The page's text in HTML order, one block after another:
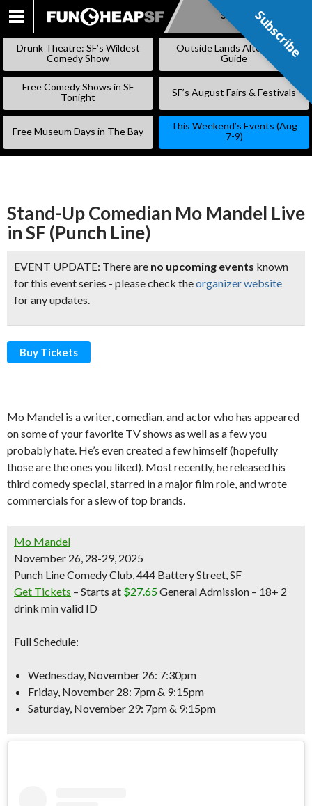
SKIP
Subscribe
Drunk Theatre: SF’s Wildest
Comedy Show
Outside Lands Alternative
Guide
Free Comedy Shows in SF
Tonight
SF’s August Fairs & Festivals
Free Museum Days in The Bay
This Weekend’s Events (Aug
7-9)
Stand-Up Comedian Mo Mandel Live
in SF (Punch Line)
EVENT UPDATE: There are no upcoming events known
for this event series - please check theorganizer website
for any updates.
Buy Tickets
Mo Mandel is a writer, comedian, and actor who has appeared
on some of your favorite TV shows as well as a few you
probably hate. He’s even created a few himself (hopefully
those are the ones you liked). Most recently, he released his
third comedy special, starred in a major film role, and wrote
commercials for a slew of top brands.
Mo Mandel
November 26, 28-29, 2025
Punch Line Comedy Club, 444 Battery Street, SF
Get Tickets – Starts at $27.65General Admission – 18+ 2
drink min valid ID
Full Schedule:
Wednesday, November 26: 7:30pm
Friday, November 28: 7pm & 9:15pm
Saturday, November 29: 7pm & 9:15pm
Subscribe